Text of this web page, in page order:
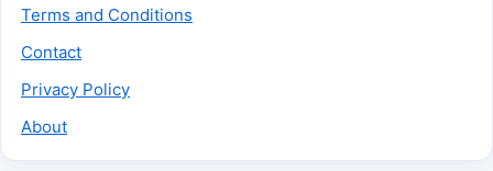
Terms and Conditions
Contact
Privacy Policy
About